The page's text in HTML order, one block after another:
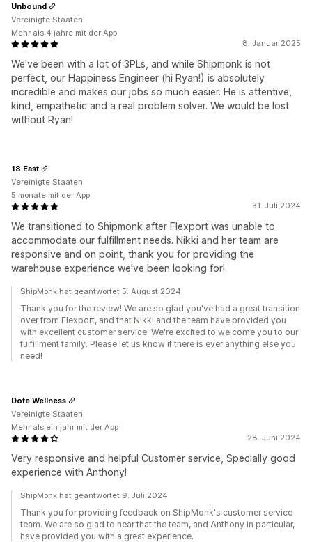
8. Januar 2025
We've been with a lot of 3PLs, and while Shipmonk is not
perfect, our Happiness Engineer (hi Ryan!) is absolutely
incredible and makes our jobs so much easier. He is attentive,
kind, empathetic and a real problem solver. We would be lost
without Ryan!
Unbound
Vereinigte Staaten
Mehr als 4 jahre mit der App
31. Juli 2024
We transitioned to Shipmonk after Flexport was unable to
accommodate our fulfillment needs. Nikki and her team are
responsive and on point, thank you for providing the
warehouse experience we've been looking for!
18 East
Vereinigte Staaten
5 monate mit der App
ShipMonk hat geantwortet 5. August 2024
Thank you for the review! We are so glad you've had a great transition
over from Flexport, and that Nikki and the team have provided you
with excellent customer service. We're excited to welcome you to our
fulfillment family. Please let us know if there is ever anything else you
need!
28. Juni 2024
Very responsive and helpful Customer service, Specially good
experience with Anthony!
Dote Wellness
Vereinigte Staaten
Mehr als ein jahr mit der App
ShipMonk hat geantwortet 9. Juli 2024
Thank you for providing feedback on ShipMonk's customer service
team. We are so glad to hear that the team, and Anthony in particular,
have provided you with a great experience.